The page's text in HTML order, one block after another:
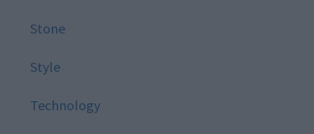
Stone
Style
Technology